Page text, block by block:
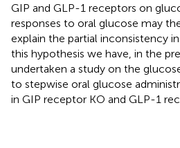
GIP and GLP-1 receptors on
responses to oral glucose may
explain the partial inconsistency
this hypothesis we have, in the
undertaken a study on the
to stepwise oral glucose
in GIP receptor KO and GLP-1